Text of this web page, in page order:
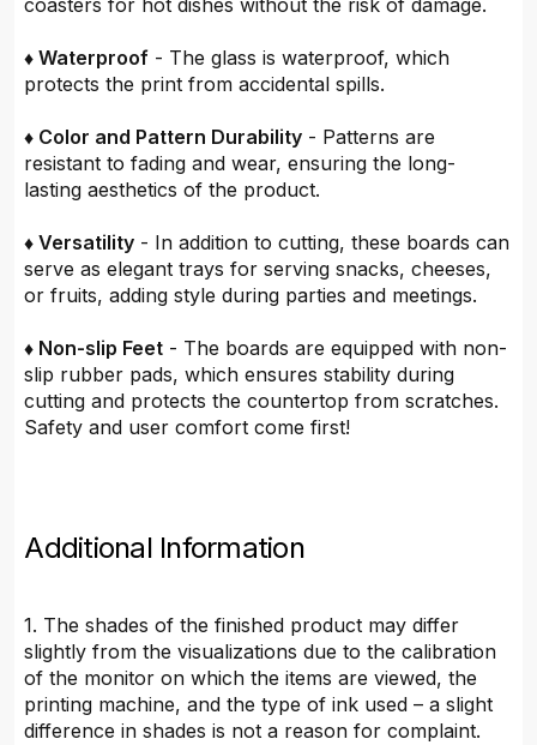
coasters for hot dishes without the risk of damage.
♦ Waterproof - The glass is waterproof, which
protects the print from accidental spills.
♦ Color and Pattern Durability - Patterns are
resistant to fading and wear, ensuring the long-
lasting aesthetics of the product.
♦ Versatility - In addition to cutting, these boards can
serve as elegant trays for serving snacks, cheeses,
or fruits, adding style during parties and meetings.
♦ Non-slip Feet - The boards are equipped with non-
slip rubber pads, which ensures stability during
cutting and protects the countertop from scratches.
Safety and user comfort come first!
Additional Information
1. The shades of the finished product may differ
slightly from the visualizations due to the calibration
of the monitor on which the items are viewed, the
printing machine, and the type of ink used – a slight
difference in shades is not a reason for complaint.